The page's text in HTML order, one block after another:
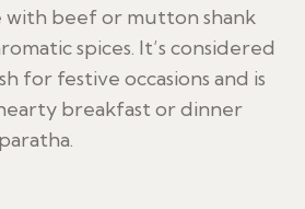
beef or mutton shank
spices. It’s considered
for festive occasions and is
breakfast or dinner